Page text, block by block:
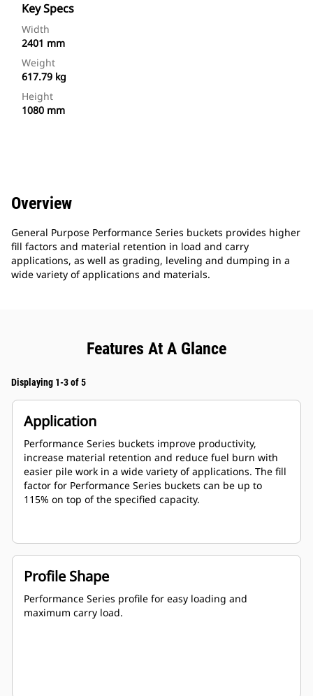
Key Specs
Width
2401 mm
Weight
617.79 kg
Height
1080 mm
Overview
General Purpose Performance Series buckets provides higher
fill factors and material retention in load and carry
applications, as well as grading, leveling and dumping in a
wide variety of applications and materials.
Features At A Glance
Displaying 1-3 of 5
Application
Performance Series buckets improve productivity,
increase material retention and reduce fuel burn with
easier pile work in a wide variety of applications. The fill
factor for Performance Series buckets can be up to
115% on top of the specified capacity.
Profile Shape
Performance Series profile for easy loading and
maximum carry load.